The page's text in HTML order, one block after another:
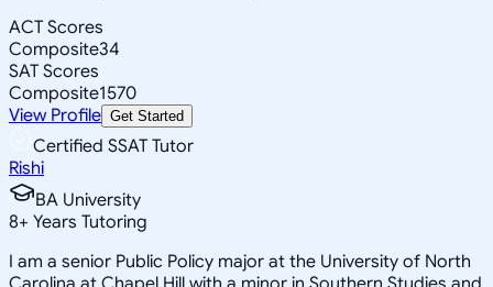
ACT Scores
Composite34
SAT Scores
Composite1570
View Profile Get Started
Certified SSAT Tutor
Rishi
BA University
8+ Years Tutoring
I am a senior Public Policy major at the University of North